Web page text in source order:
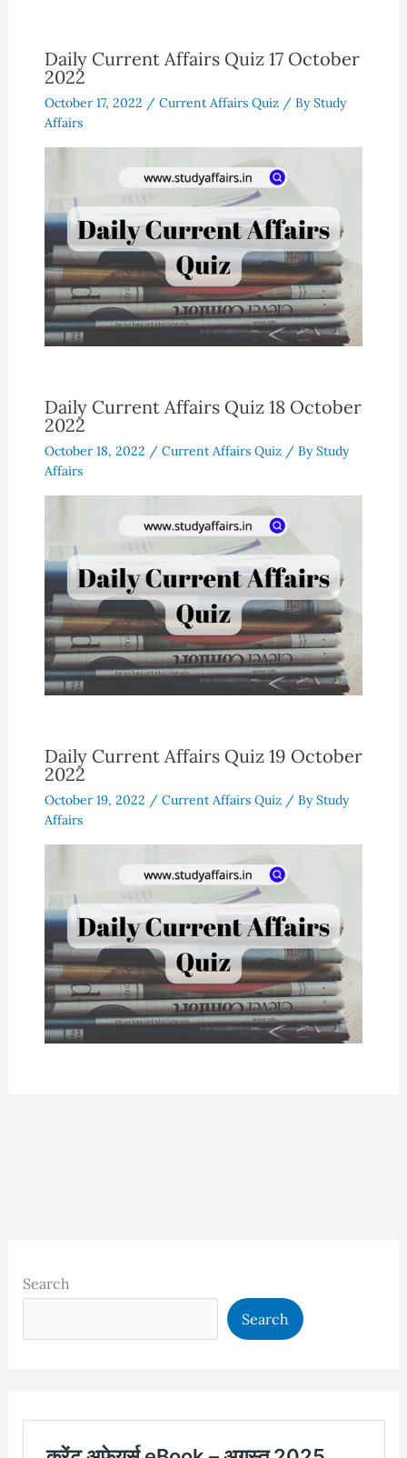
Daily Current Affairs Quiz 17 October
2022
October 17, 2022 / Current Affairs Quiz/ ByStudy
Affairs
Daily Current Affairs Quiz 18 October
2022
October 18, 2022 / Current Affairs Quiz/ ByStudy
Affairs
Daily Current Affairs Quiz 19 October
2022
October 19, 2022 / Current Affairs Quiz/ ByStudy
Affairs
Search
Search